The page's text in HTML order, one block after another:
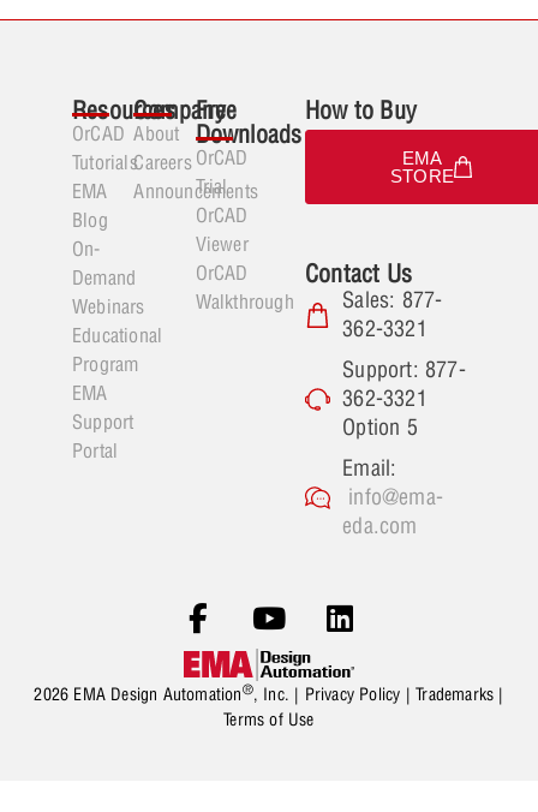
Resources
OrCAD
Tutorials
EMA
Blog
On-
Demand
Webinars
Educational
Program
EMA
Support
Portal
Company
About
Careers
Announcements
Free
Downloads
OrCAD
Trial
OrCAD
Viewer
OrCAD
Walkthrough
How to Buy
EMA
STORE
Contact Us
Sales: 877-
362-3321
Support: 877-
362-3321
Option 5
Email:
info@ema-
eda.com
2026 EMA Design Automation®, Inc. | Privacy Policy |Trademarks |
Terms of Use